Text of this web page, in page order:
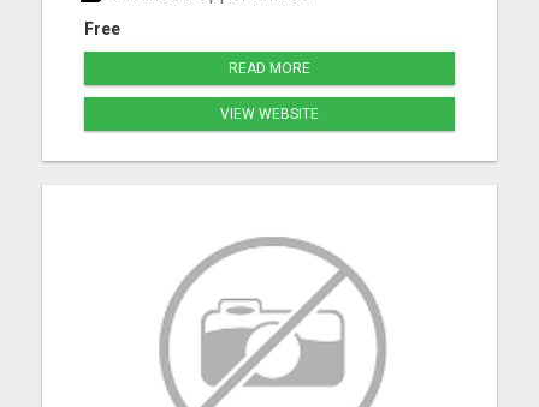
Free
READ MORE
VIEW WEBSITE